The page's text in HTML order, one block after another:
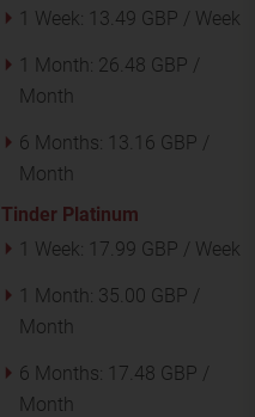
1 Week: 13.49 GBP / Week
1 Month: 26.48 GBP /
Month
6 Months: 13.16 GBP /
Month
Tinder Platinum
1 Week: 17.99 GBP / Week
1 Month: 35.00 GBP /
Month
6 Months: 17.48 GBP /
Month